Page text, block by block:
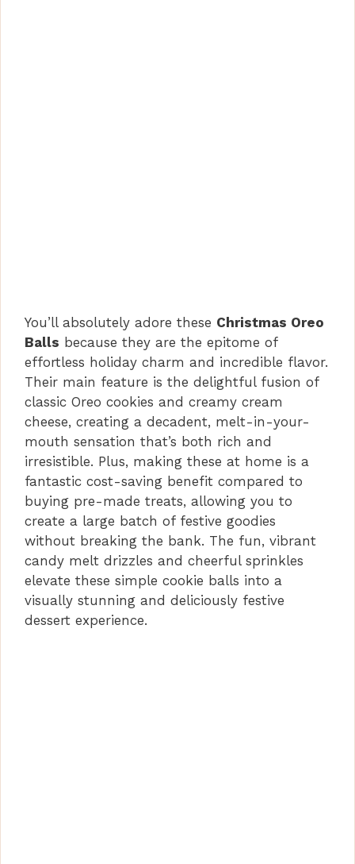
You’ll absolutely adore these Christmas Oreo
Balls because they are the epitome of
effortless holiday charm and incredible flavor.
Their main feature is the delightful fusion of
classic Oreo cookies and creamy cream
cheese, creating a decadent, melt-in-your-
mouth sensation that’s both rich and
irresistible. Plus, making these at home is a
fantastic cost-saving benefit compared to
buying pre-made treats, allowing you to
create a large batch of festive goodies
without breaking the bank. The fun, vibrant
candy melt drizzles and cheerful sprinkles
elevate these simple cookie balls into a
visually stunning and deliciously festive
dessert experience.